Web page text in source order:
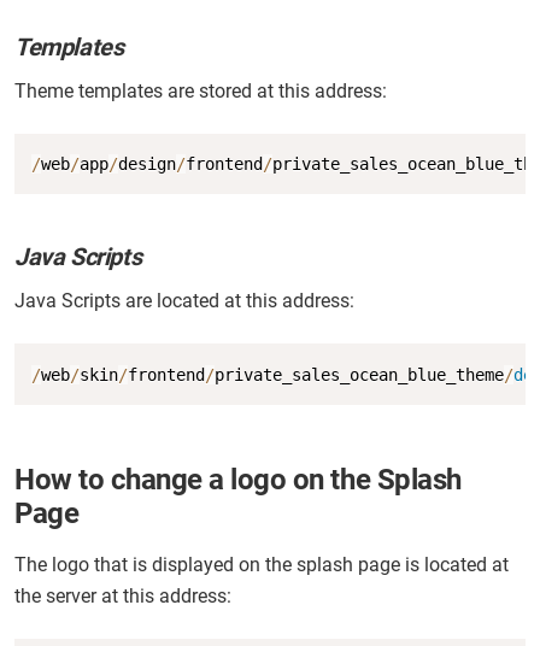
Templates
Theme templates are stored at this address:
/web/app/design/frontend / Copy
Java Scripts
Java Scripts are located at this address:
/web/skin/frontend /private_sales_ocean_blue_theme/
Copy
How to change a logo on the Splash
Page
The logo that is displayed on the splash page is located at
the server at this address: